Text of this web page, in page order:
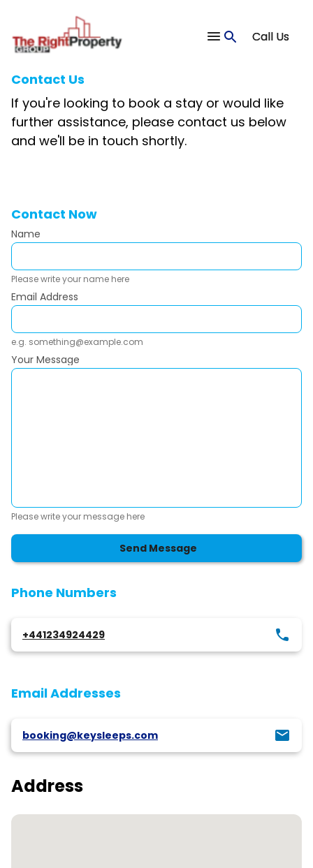
Call Us
Contact Us
If you're looking to book a stay or would like
further assistance, please contact us below
and we'll be in touch shortly.
Contact Now
Name
Please write your name here
Email Address
e.g. something@example.com
Your Message
Please write your message here
Send Message
Phone Numbers
+441234924429
Email Addresses
booking@keysleeps.com
Address